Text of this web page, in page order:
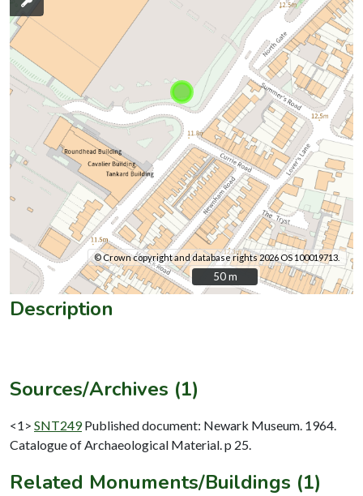
© Crown copyright and database rights 2026 OS 100019713.
50 m
50 m
Description
Sources/Archives (1)
<1> SNT249 Published document: Newark Museum. 1964.
Catalogue of Archaeological Material. p 25.
Related Monuments/Buildings (1)